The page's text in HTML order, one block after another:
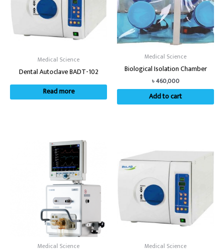
Medical Science
Dental Autoclave BADT-102
Read more
Medical Science
Biological Isolation Chamber
৳460,000
Add to cart
Medical Science Medical Science